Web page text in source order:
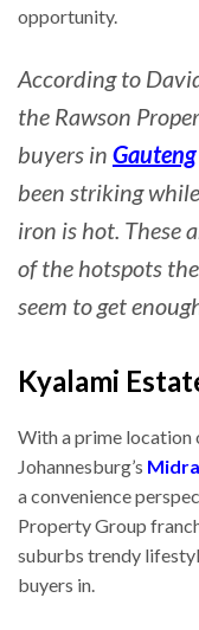
opportunity.
According to
the Rawson
buyers in Gauteng
been striking
iron is hot. These
of the hotspots
seem to get
Kyalami
With a prime location
Johannesburg’s
a convenience
Property Group
suburbs trendy
buyers in.